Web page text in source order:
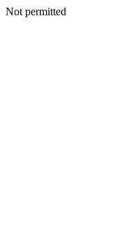
Not permitted